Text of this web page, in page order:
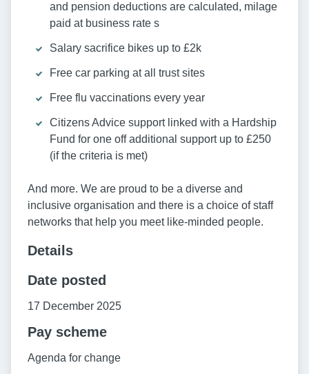
and pension deductions are calculated, milage
paid at business rate s
Salary sacrifice bikes up to £2k
Free car parking at all trust sites
Free flu vaccinations every year
Citizens Advice support linked with a Hardship
Fund for one off additional support up to £250
(if the criteria is met)
And more. We are proud to be a diverse and
inclusive organisation and there is a choice of staff
networks that help you meet like-minded people.
Details
Date posted
17 December 2025
Pay scheme
Agenda for change